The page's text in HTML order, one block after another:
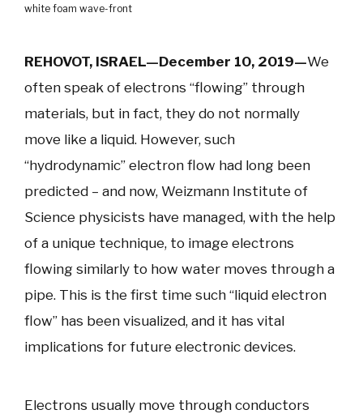
white foam wave-front
REHOVOT, ISRAEL—December 10, 2019—We
often speak of electrons “flowing” through
materials, but in fact, they do not normally
move like a liquid. However, such
“hydrodynamic” electron flow had long been
predicted – and now, Weizmann Institute of
Science physicists have managed, with the help
of a unique technique, to image electrons
flowing similarly to how water moves through a
pipe. This is the first time such “liquid electron
flow” has been visualized, and it has vital
implications for future electronic devices.
Electrons usually move through conductors